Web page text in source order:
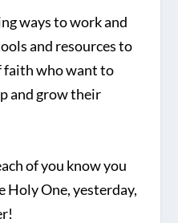
ways to work and
and resources to
faith who want to
and grow their
of you know you
Holy One, yesterday,